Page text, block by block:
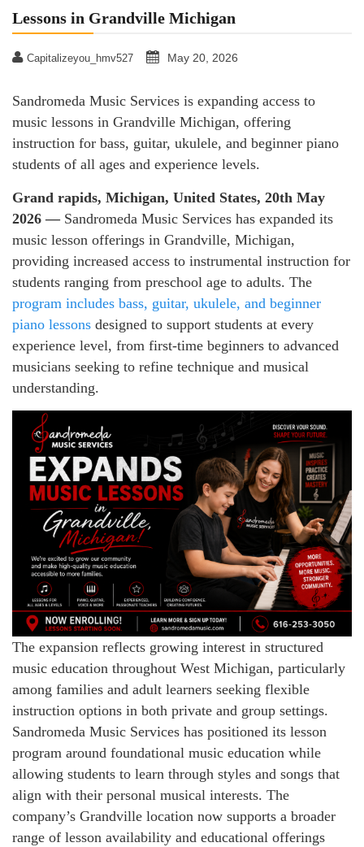
Lessons in Grandville Michigan
Capitalizeyou_hmv527 May 20, 2026
Sandromeda Music Services is expanding access to
music lessons in Grandville Michigan, offering
instruction for bass, guitar, ukulele, and beginner piano
students of all ages and experience levels.
Grand rapids, Michigan, United States, 20th May
2026 —Sandromeda Music Services has expanded its
music lesson offerings in Grandville, Michigan,
providing increased access to instrumental instruction for
students ranging from preschool age to adults. The
program includes bass, guitar, ukulele, and beginner
piano lessons designed to support students at every
experience level, from first-time beginners to advanced
musicians seeking to refine technique and musical
understanding.
The expansion reflects growing interest in structured
music education throughout West Michigan, particularly
among families and adult learners seeking flexible
instruction options in both private and group settings.
Sandromeda Music Services has positioned its lesson
program around foundational music education while
allowing students to learn through styles and songs that
align with their personal musical interests. The
company’s Grandville location now supports a broader
range of lesson availability and educational offerings